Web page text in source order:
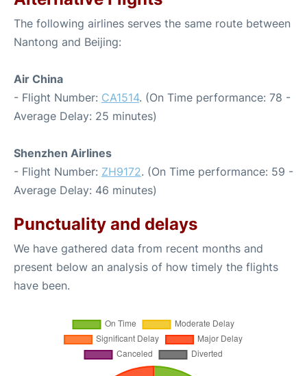
The following airlines serves the same route between
Nantong and Beijing:
Air China
- Flight Number: CA1514. (On Time performance: 78 -
Average Delay: 25 minutes)
Shenzhen Airlines
- Flight Number: ZH9172. (On Time performance: 59 -
Average Delay: 46 minutes)
Punctuality and delays
We have gathered data from recent months and
present below an analysis of how timely the flights
have been.